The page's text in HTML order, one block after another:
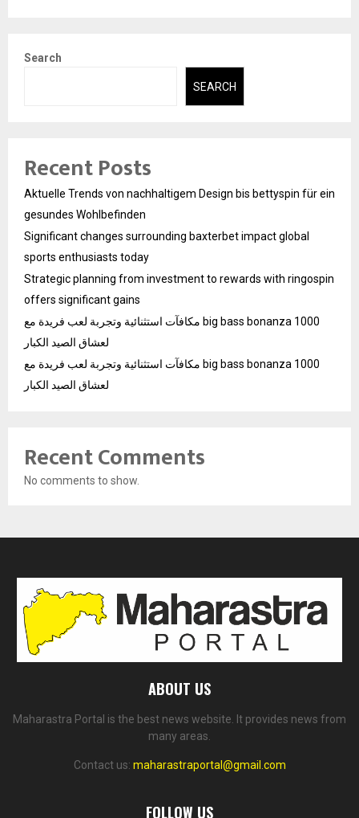
Search
SEARCH
Recent Posts
Aktuelle Trends von nachhaltigem Design bis bettyspin für ein
gesundes Wohlbefinden
Significant changes surrounding baxterbet impact global
sports enthusiasts today
Strategic planning from investment to rewards with ringospin
offers significant gains
مكافآت استثنائية وتجربة لعب فريدة مع big bass bonanza 1000
لعشاق الصيد الكبار
مكافآت استثنائية وتجربة لعب فريدة مع big bass bonanza 1000
لعشاق الصيد الكبار
Recent Comments
No comments to show.
ABOUT US
Maharastra Portal is the best news website. It provides news from
many areas.
Contact us: maharastraportal@gmail.com
FOLLOW US